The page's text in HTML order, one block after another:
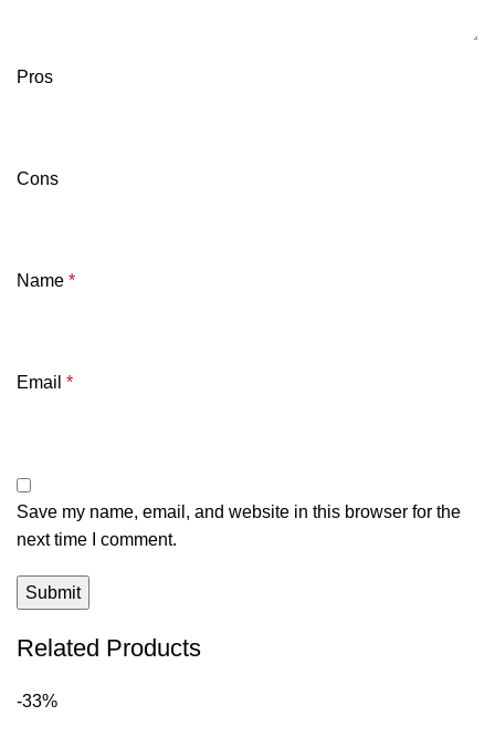
Pros
Cons
Name *
Email *
Save my name, email, and website in this browser for the
next time I comment.
Related Products
-33%